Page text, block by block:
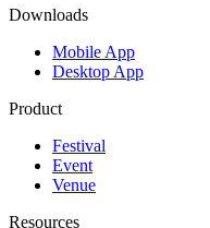
Downloads
Mobile App
Desktop App
Product
Festival
Event
Venue
Resources